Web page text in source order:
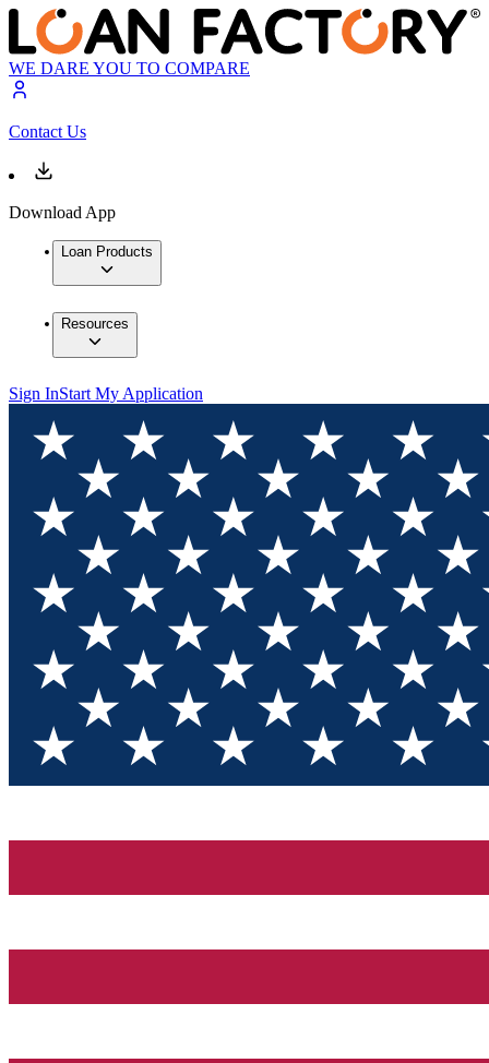
WE DARE YOU TO COMPARE
Contact Us
Download App
Loan Products
Resources
Sign InStart My Application